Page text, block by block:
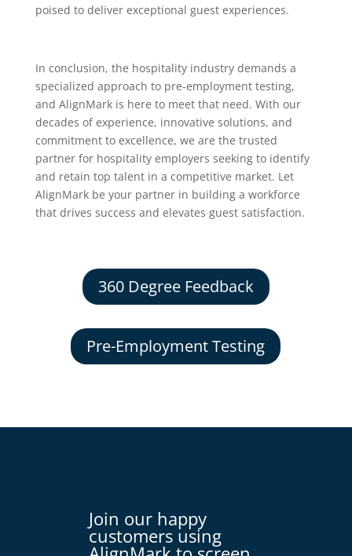
poised to deliver exceptional guest experiences.
In conclusion, the hospitality industry demands a
specialized approach to pre-employment testing,
and AlignMark is here to meet that need. With our
decades of experience, innovative solutions, and
commitment to excellence, we are the trusted
partner for hospitality employers seeking to identify
and retain top talent in a competitive market. Let
AlignMark be your partner in building a workforce
that drives success and elevates guest satisfaction.
360 Degree Feedback
Pre-Employment Testing
Join our happy
customers using